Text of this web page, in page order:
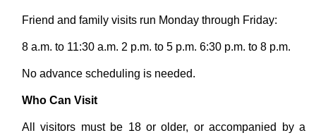
Friend and family visits run Monday through Friday:
8 a.m. to 11:30 a.m. 2 p.m. to 5 p.m. 6:30 p.m. to 8 p.m.
No advance scheduling is needed.
Who Can Visit
All visitors must be 18 or older, or accompanied by a